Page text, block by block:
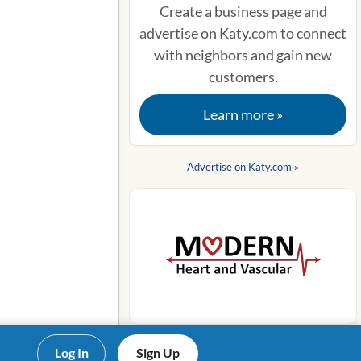
Create a business page and
advertise on Katy.com to connect
with neighbors and gain new
customers.
Learn more »
Advertise on Katy.com »
Log In Sign Up